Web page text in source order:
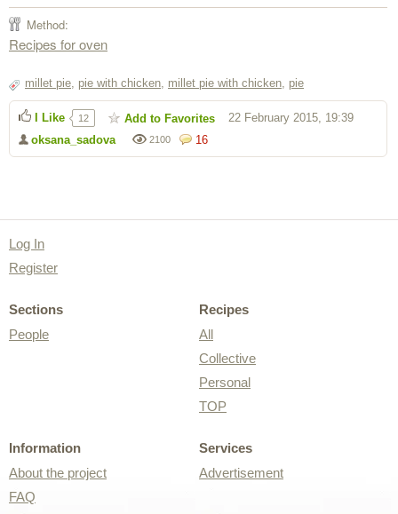
Method:
Recipes for oven
millet pie, pie with chicken, millet pie with chicken, pie
16
2100
oksana_sadova
22 February 2015, 19:39
I Like 12 Add to Favorites
Log In
Register
Sections
People
Recipes
All
Collective
Personal
TOP
Information
About the project
FAQ
Services
Advertisement